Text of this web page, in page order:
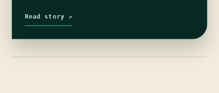
But of course, then we…
Read story ↗